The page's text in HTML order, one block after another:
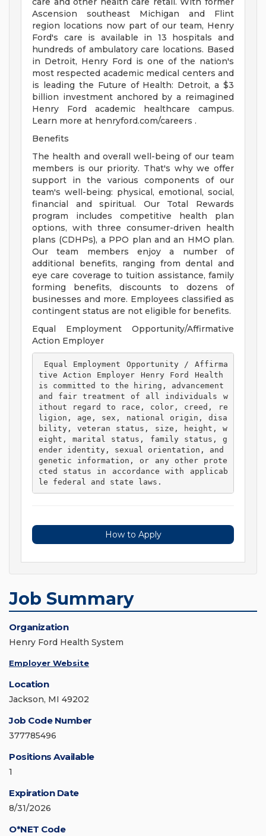
Ascension southeast Michigan and Flint
region locations now part of our team, Henry
Ford's care is available in 13 hospitals and
hundreds of ambulatory care locations. Based
in Detroit, Henry Ford is one of the nation's
most respected academic medical centers and
is leading the Future of Health: Detroit, a $3
billion investment anchored by a reimagined
Henry Ford academic healthcare campus.
Learn more at henryford.com/careers .
Benefits
The health and overall well-being of our team
members is our priority. That's why we offer
support in the various components of our
team's well-being: physical, emotional, social,
financial and spiritual. Our Total Rewards
program includes competitive health plan
options, with three consumer-driven health
plans (CDHPs), a PPO plan and an HMO plan.
Our team members enjoy a number of
additional benefits, ranging from dental and
eye care coverage to tuition assistance, family
forming benefits, discounts to dozens of
businesses and more. Employees classified as
contingent status are not eligible for benefits.
Equal Employment Opportunity/Affirmative
Action Employer
tive Action Employer Henry Ford Health
is committed to the hiring, advancement
and fair treatment of all individuals w
ithout regard to race, color, creed, re
ligion, age, sex, national origin, disa
bility, veteran status, size, height, w
eight, marital status, family status, g
ender identity, sexual orientation, and
genetic information, or any other prote
cted status in accordance with applicab
le federal and state laws.
How to Apply
Job Summary
Organization
Henry Ford Health System
Employer Website
Location
Jackson, MI 49202
Job Code Number
377785496
Positions Available
1
Expiration Date
8/31/2026
O*NET Code